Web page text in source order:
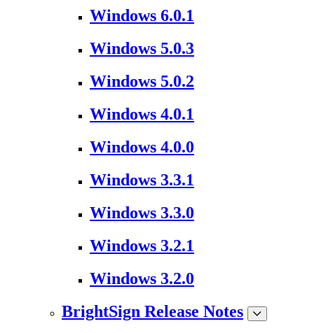
Windows 6.0.1
Windows 5.0.3
Windows 5.0.2
Windows 4.0.1
Windows 4.0.0
Windows 3.3.1
Windows 3.3.0
Windows 3.2.1
Windows 3.2.0
BrightSign Release Notes